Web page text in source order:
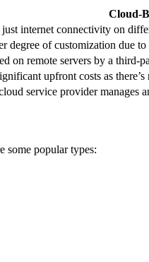
Cloud-
internet connectivity on
degree of customization due
on remote servers by a third-
upfront costs as
service provider manages
some popular types: